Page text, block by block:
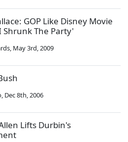
GOP Like Disney Movie
Shrunk The Party'
, May 3rd, 2009
, Dec 8th, 2006
Lifts Durbin's